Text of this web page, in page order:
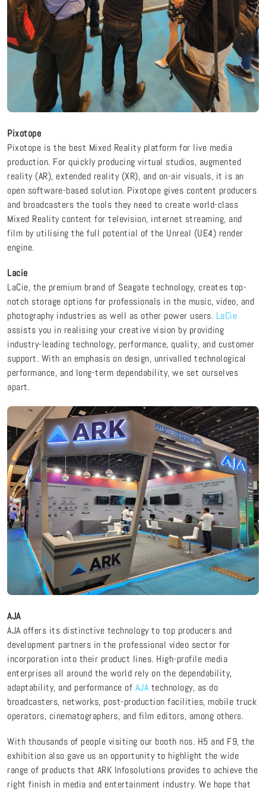
Pixotope
Pixotope is the best Mixed Reality platform for live media
production. For quickly producing virtual studios, augmented
reality (AR), extended reality (XR), and on-air visuals, it is an
open software-based solution. Pixotope gives content producers
and broadcasters the tools they need to create world-class
Mixed Reality content for television, internet streaming, and
film by utilising the full potential of the Unreal (UE4) render
engine.
Lacie
LaCie, the premium brand of Seagate technology, creates top-
notch storage options for professionals in the music, video, and
photography industries as well as other power users. LaCie
assists you in realising your creative vision by providing
industry-leading technology, performance, quality, and customer
support. With an emphasis on design, unrivalled technological
performance, and long-term dependability, we set ourselves
apart.
AJA
AJA offers its distinctive technology to top producers and
development partners in the professional video sector for
incorporation into their product lines. High-profile media
enterprises all around the world rely on the dependability,
adaptability, and performance of AJAtechnology, as do
broadcasters, networks, post-production facilities, mobile truck
operators, cinematographers, and film editors, among others.
With thousands of people visiting our booth nos. H5 and F9, the
exhibition also gave us an opportunity to highlight the wide
range of products that ARK Infosolutions provides to achieve the
right finish in media and entertainment industry. We hope that